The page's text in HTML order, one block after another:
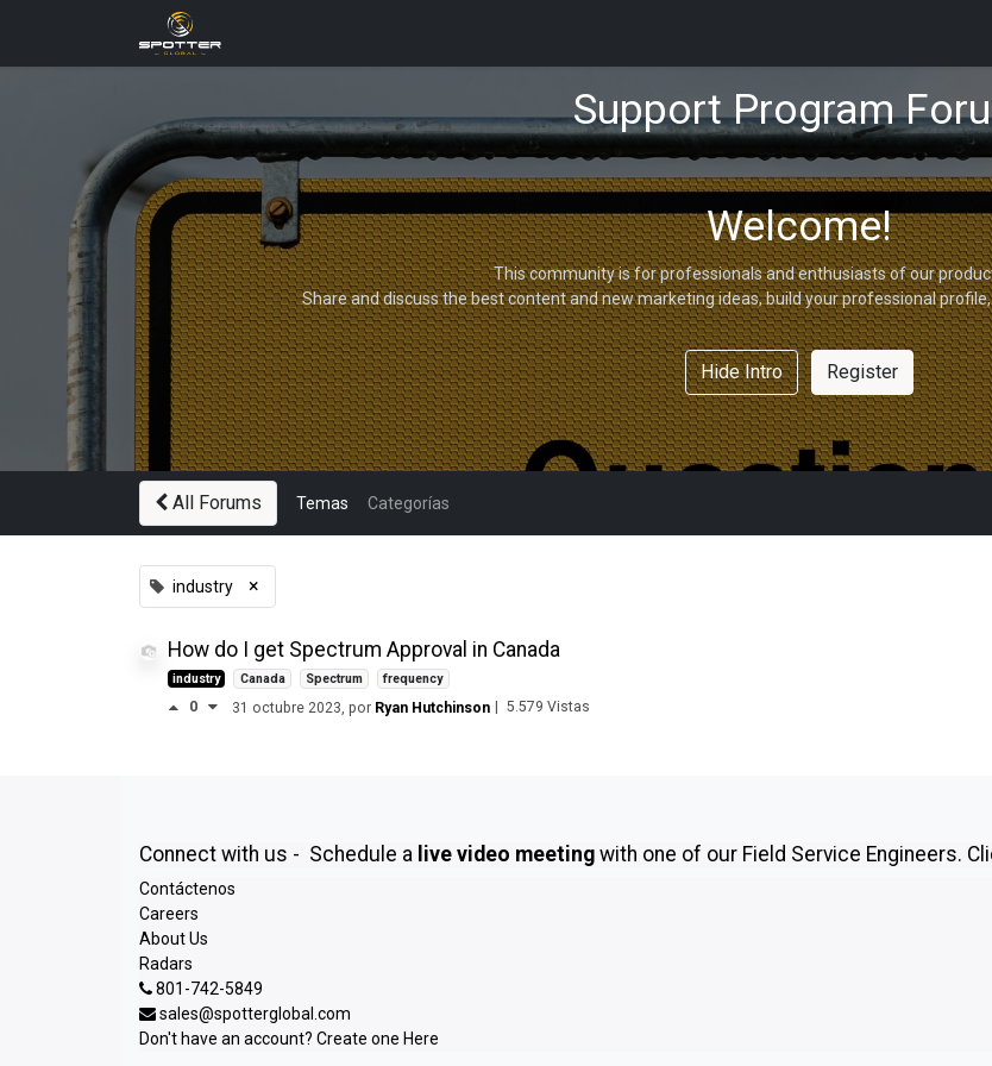
Support Program
Welcome!
This community is for professionals and enthusiasts of our
Share and discuss the best content and new marketing ideas, build your professional
Hide Intro Register
All Forums Temas Categorías
industry ×
How do I get Spectrum Approval in Canada
industry Canada Spectrum frequency
0 31 octubre 2023 , por Ryan Hutchinson | 5.579 Vistas
Connect with us - Schedule a live video meeting with one of our Field Service Engineers.
Contáctenos
Careers
About Us
Radars
801-742-5849
sales@spotterglobal.com
Don't have an account? Create one Here